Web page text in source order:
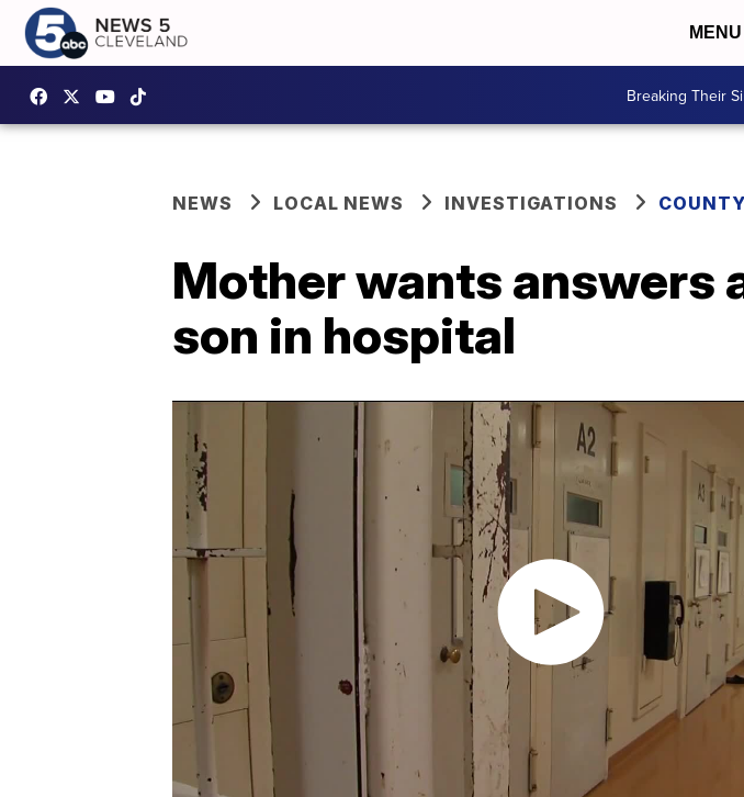
MENU
Breaking Their
NEWS LOCAL NEWS INVESTIGATIONS
Mother wants answers
son in hospital